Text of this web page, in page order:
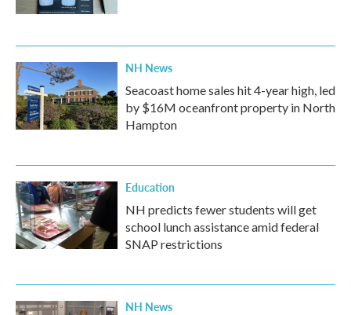
NH News
Seacoast home sales hit 4-year high, led
by $16M oceanfront property in North
Hampton
Education
NH predicts fewer students will get
school lunch assistance amid federal
SNAP restrictions
NH News